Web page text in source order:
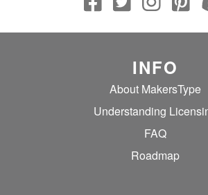
INFO
About MakersType
Understanding
FAQ
Roadmap